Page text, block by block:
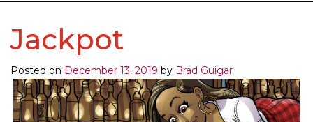
Jackpot
Posted on December 13, 2019 by Brad Guigar